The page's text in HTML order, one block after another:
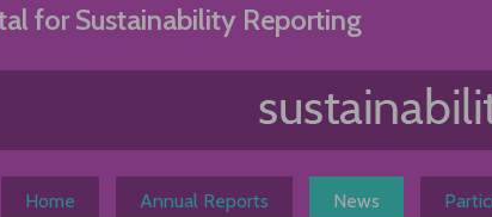
for Sustainability Reporting
Home Annual Reports News